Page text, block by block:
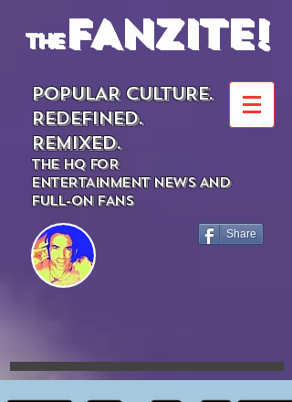
theFANZITE!
POPULAR CULTURE.
REDEFINED.
REMIXED.
THE HQ FOR
ENTERTAINMENT NEWS AND
FULL-ON FANS
Share